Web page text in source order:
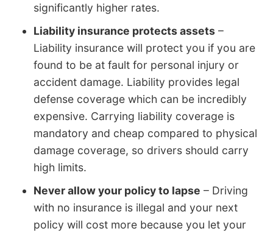
significantly higher rates.
Liability insurance protects assets –
Liability insurance will protect you if you are
found to be at fault for personal injury or
accident damage. Liability provides legal
defense coverage which can be incredibly
expensive. Carrying liability coverage is
mandatory and cheap compared to physical
damage coverage, so drivers should carry
high limits.
Never allow your policy to lapse – Driving
with no insurance is illegal and your next
policy will cost more because you let your